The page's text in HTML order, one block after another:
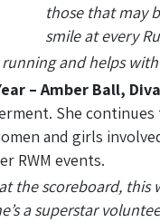
those that may
smile at every
and helps
– Amber Ball,
She
and girls
RWM events.
the scoreboard,
a superstar